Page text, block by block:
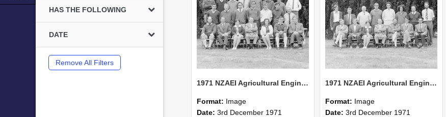
HAS THE FOLLOWING
DATE
Remove All Filters
1971 NZAEI Agricultural Engineering group
Format: Image
Date: 3rd December 1971
1971 NZAEI Agricultural Engineering Staff
Format: Image
Date: 3rd December 1971